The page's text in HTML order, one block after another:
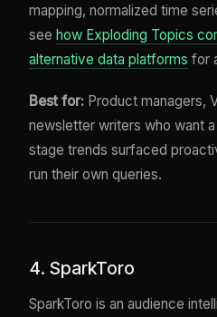
mapping, normalized time
see how Exploding Topics
alternative data platforms for
Best for: Product managers,
newsletter writers who want
stage trends surfaced
run their own queries.
4. SparkToro
SparkToro is an audience